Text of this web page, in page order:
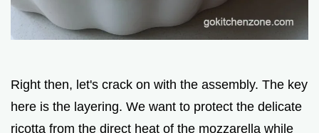
Right then, let's crack on with the assembly. The key
here is the layering. We want to protect the delicate
ricotta from the direct heat of the mozzarella while